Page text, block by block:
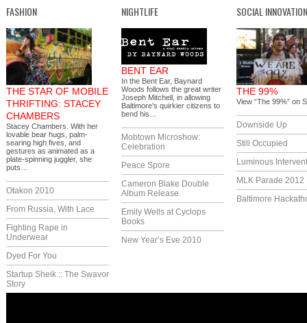
FASHION
THE STAR OF MOBILE
THRIFTING: STACEY
CHAMBERS
Stacey Chambers. With her
lovable bear hugs, palm-
searing high fives, and
gestures as animated as a
plate-spinning juggler, she
puts…
Otakon 2010
From Russia, With Lace
Fighting Rape in
Underwear
Dyed For You
Startup Sheik :: The Swavor
Story
NIGHTLIFE
BENT EAR
In the Bent Ear, Baynard
Woods follows the great writer
Joseph Mitchell, in allowing
Baltimore's quirkier citizens to
bend his…
Mobtown Microshow:
Celebration
Peace Spore
Cameron Blake Double
Album Release
Emily Wells at Cyclops
Books
New Year’s Eve 2010
SOCIAL INNOVATION
THE 99%
View “The 99%” on
Downside Up
Still Occupied
Luminous
MLK Parade 2012
Baltimore